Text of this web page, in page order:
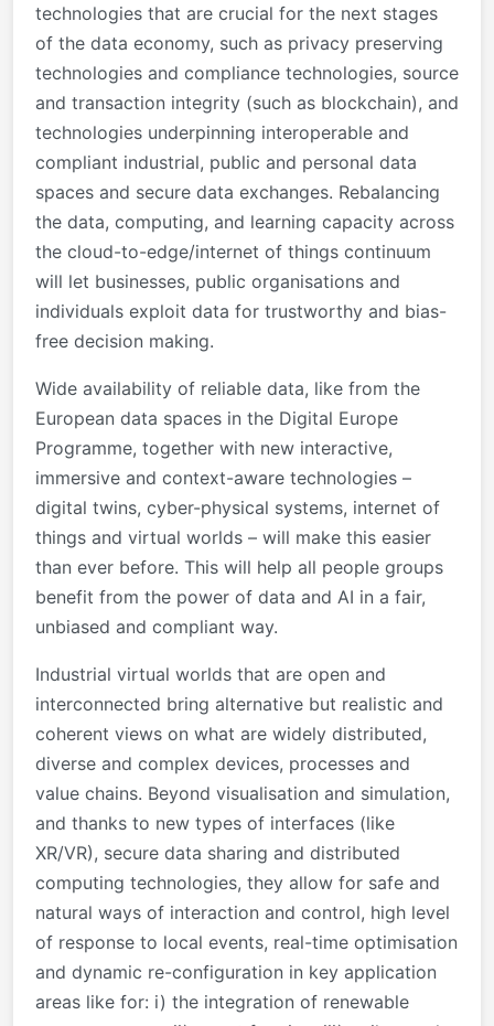
technologies that are crucial for the next stages
of the data economy, such as privacy preserving
technologies and compliance technologies, source
and transaction integrity (such as blockchain), and
technologies underpinning interoperable and
compliant industrial, public and personal data
spaces and secure data exchanges. Rebalancing
the data, computing, and learning capacity across
the cloud-to-edge/internet of things continuum
will let businesses, public organisations and
individuals exploit data for trustworthy and bias-
free decision making.
Wide availability of reliable data, like from the
European data spaces in the Digital Europe
Programme, together with new interactive,
immersive and context-aware technologies –
digital twins, cyber-physical systems, internet of
things and virtual worlds – will make this easier
than ever before. This will help all people groups
benefit from the power of data and AI in a fair,
unbiased and compliant way.
Industrial virtual worlds that are open and
interconnected bring alternative but realistic and
coherent views on what are widely distributed,
diverse and complex devices, processes and
value chains. Beyond visualisation and simulation,
and thanks to new types of interfaces (like
XR/VR), secure data sharing and distributed
computing technologies, they allow for safe and
natural ways of interaction and control, high level
of response to local events, real-time optimisation
and dynamic re-configuration in key application
areas like for: i) the integration of renewable